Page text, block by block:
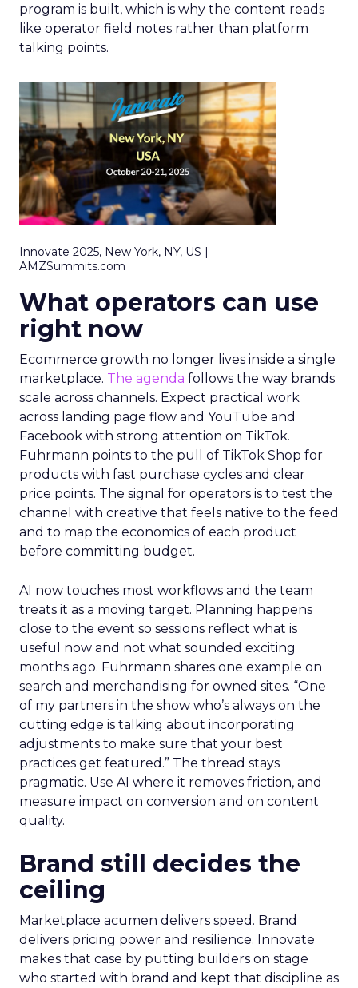
program is built, which is why the content reads
like operator field notes rather than platform
talking points.
Innovate 2025, New York, NY, US |
AMZSummits.com
What operators can use
right now
Ecommerce growth no longer lives inside a single
marketplace. The agenda follows the way brands
scale across channels. Expect practical work
across landing page flow and YouTube and
Facebook with strong attention on TikTok.
Fuhrmann points to the pull of TikTok Shop for
products with fast purchase cycles and clear
price points. The signal for operators is to test the
channel with creative that feels native to the feed
and to map the economics of each product
before committing budget.
AI now touches most workflows and the team
treats it as a moving target. Planning happens
close to the event so sessions reflect what is
useful now and not what sounded exciting
months ago. Fuhrmann shares one example on
search and merchandising for owned sites. “One
of my partners in the show who’s always on the
cutting edge is talking about incorporating
adjustments to make sure that your best
practices get featured.” The thread stays
pragmatic. Use AI where it removes friction, and
measure impact on conversion and on content
quality.
Brand still decides the
ceiling
Marketplace acumen delivers speed. Brand
delivers pricing power and resilience. Innovate
makes that case by putting builders on stage
who started with brand and kept that discipline as